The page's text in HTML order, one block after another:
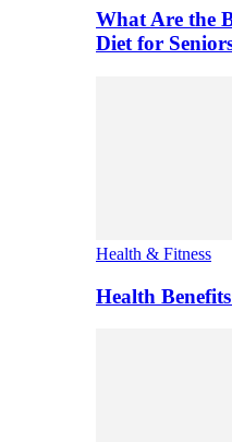
What Are the
Diet for
Health & Fitness
Health